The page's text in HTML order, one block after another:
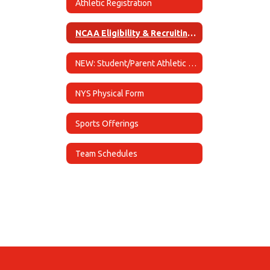
Athletic Registration
NCAA Eligibility & Recruiting Information
NEW: Student/Parent Athletic Handbook
NYS Physical Form
Sports Offerings
Team Schedules